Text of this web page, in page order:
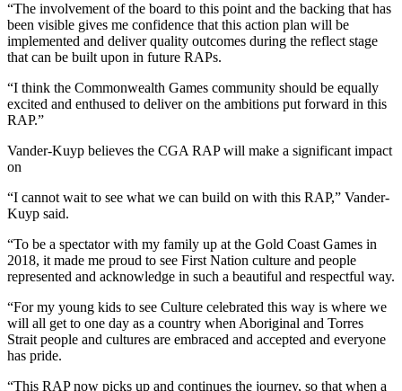
“The involvement of the board to this point and the backing that has
been visible gives me confidence that this action plan will be
implemented and deliver quality outcomes during the reflect stage
that can be built upon in future RAPs.
“I think the Commonwealth Games community should be equally
excited and enthused to deliver on the ambitions put forward in this
RAP.”
Vander-Kuyp believes the CGA RAP will make a significant impact
on
“I cannot wait to see what we can build on with this RAP,” Vander-
Kuyp said.
“To be a spectator with my family up at the Gold Coast Games in
2018, it made me proud to see First Nation culture and people
represented and acknowledge in such a beautiful and respectful way.
“For my young kids to see Culture celebrated this way is where we
will all get to one day as a country when Aboriginal and Torres
Strait people and cultures are embraced and accepted and everyone
has pride.
“This RAP now picks up and continues the journey, so that when a